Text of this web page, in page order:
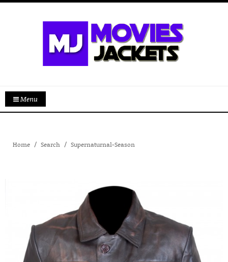
Menu
Home Search Supernaturnal-Season